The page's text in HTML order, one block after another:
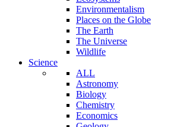
Environmentalism
Places on the Globe
The Earth
The Universe
Wildlife
Science
ALL
Astronomy
Biology
Chemistry
Economics